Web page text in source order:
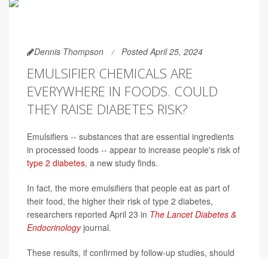
Dennis Thompson Posted April 25, 2024
EMULSIFIER CHEMICALS ARE
EVERYWHERE IN FOODS. COULD
THEY RAISE DIABETES RISK?
Emulsifiers -- substances that are essential ingredients
in processed foods -- appear to increase people's risk of
type 2 diabetes, a new study finds.
In fact, the more emulsifiers that people eat as part of
their food, the higher their risk of type 2 diabetes,
researchers reported April 23 in The Lancet Diabetes &
Endocrinology journal.
These results, if confirmed by follow-up studies, should